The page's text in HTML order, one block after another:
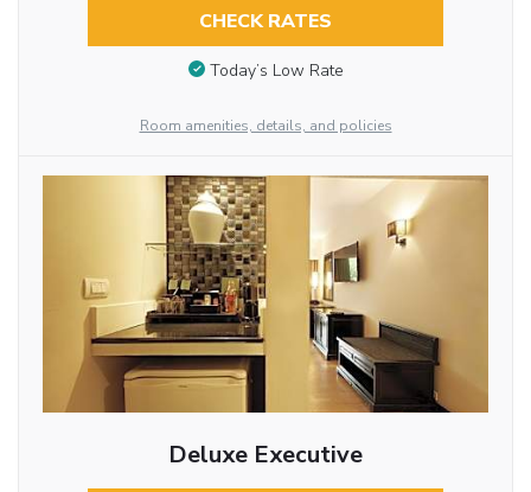
CHECK RATES
Today’s Low Rate
Room amenities, details, and policies
Deluxe Executive